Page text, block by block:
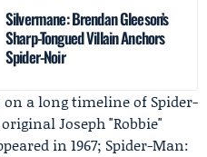
Silvermane: Brendan Gleeson’s
Sharp-Tongued Villain Anchors
Spider-Noir
a long timeline of Spider-
Joseph "Robbie"
in 1967; Spider-Man: